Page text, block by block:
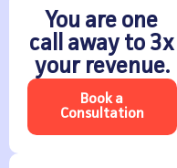
You are one
call away to 3x
your revenue.
Book a
Consultation